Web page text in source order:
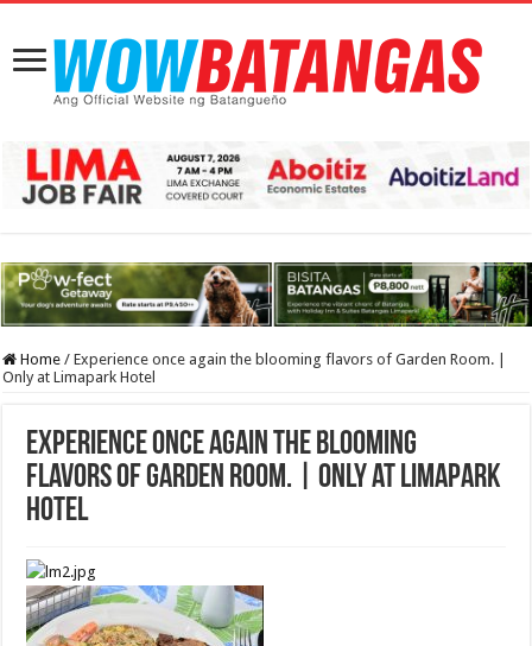
Home / Experience once again the blooming flavors of Garden Room. |
Only at Limapark Hotel
Experience once again the blooming
flavors of Garden Room. | Only at Limapark
Hotel